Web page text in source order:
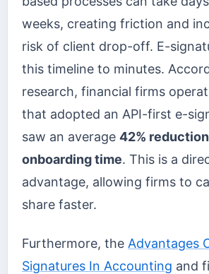
weeks, creating friction and
risk of client drop-off. E-
this timeline to minutes.
research, financial firms
that adopted an API-first e-
saw an average 42%
onboarding time. This is a
advantage, allowing firms to
share faster.
Furthermore, the Advantages
Signatures In Accounting and